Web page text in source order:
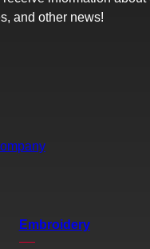
and other news!
Embroidery